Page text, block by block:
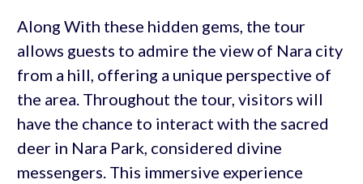
Along With these hidden gems, the tour
allows guests to admire the view of Nara city
from a hill, offering a unique perspective of
the area. Throughout the tour, visitors will
have the chance to interact with the sacred
deer in Nara Park, considered divine
messengers. This immersive experience